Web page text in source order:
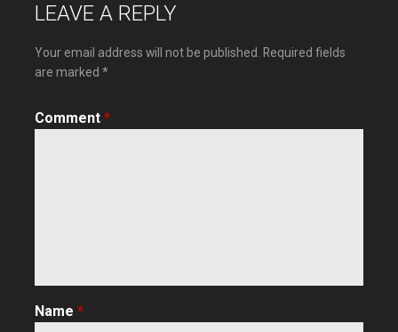
LEAVE A REPLY
Your email address will not be published.
Required fields
are marked *
Comment *
Name *